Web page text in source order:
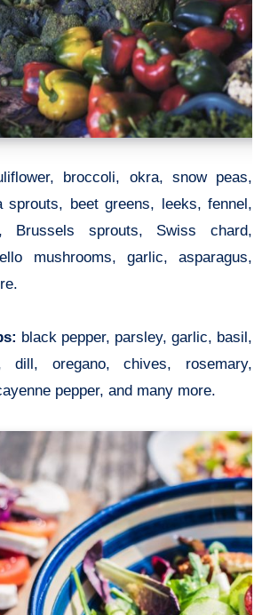
broccoli, okra, snow peas,
sprouts, beet greens, leeks, fennel,
Brussels sprouts, Swiss chard,
mushrooms, garlic, asparagus,
black pepper, parsley, garlic, basil,
dill, oregano, chives, rosemary,
pepper, and many more.